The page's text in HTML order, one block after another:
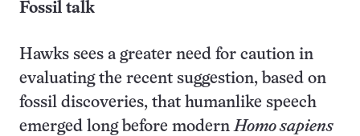
Fossil talk
Hawks sees a greater need for caution in
evaluating the recent suggestion, based on
fossil discoveries, that humanlike speech
emerged long before modernHomo sapiens